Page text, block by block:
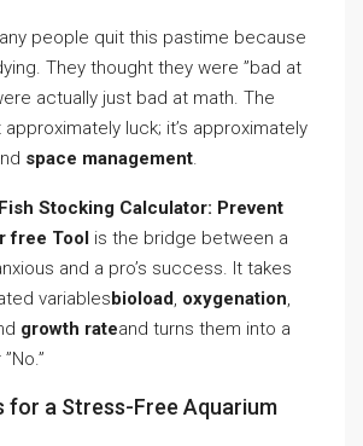
people quit this pastime because
They thought they were ”bad at
actually just bad at math. The
approximately luck; it’s approximately
space management.
Stocking Calculator: Prevent
free Tool is the bridge between a
and a pro’s success. It takes
variablesbioload, oxygenation,
growth rateand turns them into a
for a Stress-Free Aquarium